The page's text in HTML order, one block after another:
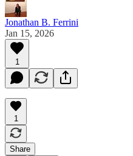
Jonathan B. Ferrini
Jan 15, 2026
1
1
Share